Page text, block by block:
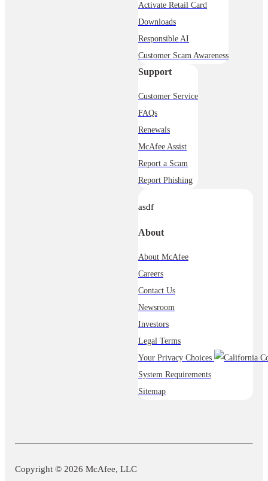
Activate Retail Card
Downloads
Responsible AI
Customer Scam Awareness
Support
Customer Service
FAQs
Renewals
McAfee Assist
Report a Scam
Report Phishing
asdf
About
About McAfee
Careers
Contact Us
Newsroom
Investors
Legal Terms
Your Privacy Choices
System Requirements
Sitemap
Copyright © 2026 McAfee, LLC